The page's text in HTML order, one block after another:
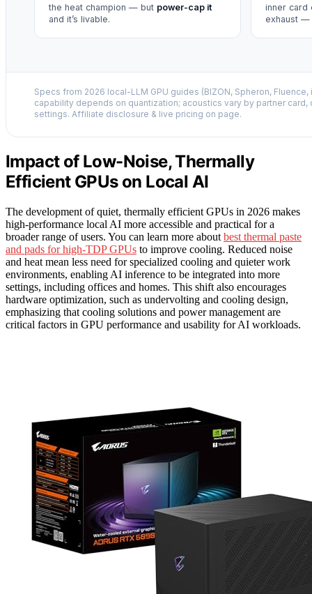
the heat champion — but power-cap it
and it’s livable.
inner card
exhaust
Specs from 2026 local-LLM GPU guides (BIZON, Spheron,
capability depends on quantization; acoustics vary by partner
settings. Affiliate disclosure & live pricing on page.
Impact of Low-Noise, Thermally
Efficient GPUs on Local AI
The development of quiet, thermally efficient GPUs in 2026 makes
high-performance local AI more accessible and practical for a
broader range of users. You can learn more about best thermal paste
and pads for high-TDP GPUs to improve cooling. Reduced noise
and heat mean less need for specialized cooling and quieter work
environments, enabling AI inference to be integrated into more
settings, including offices and homes. This shift also encourages
hardware optimization, such as undervolting and cooling design,
emphasizing that cooling solutions and power management are
critical factors in GPU performance and usability for AI workloads.